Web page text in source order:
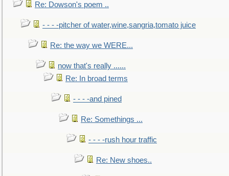
Re: Dowson's poem ..
- - - -pitcher of water,wine,sangria,tomato juice
Re: the way we WERE...
now that's really ......
Re: In broad terms
- - - -and pined
Re: Somethings ...
- - - -rush hour traffic
Re: New shoes..